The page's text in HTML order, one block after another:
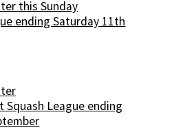
this Sunday
ending Saturday 11th
Squash League ending